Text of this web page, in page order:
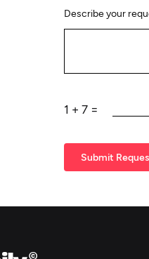
Describe your
1 + 7 =
Submit